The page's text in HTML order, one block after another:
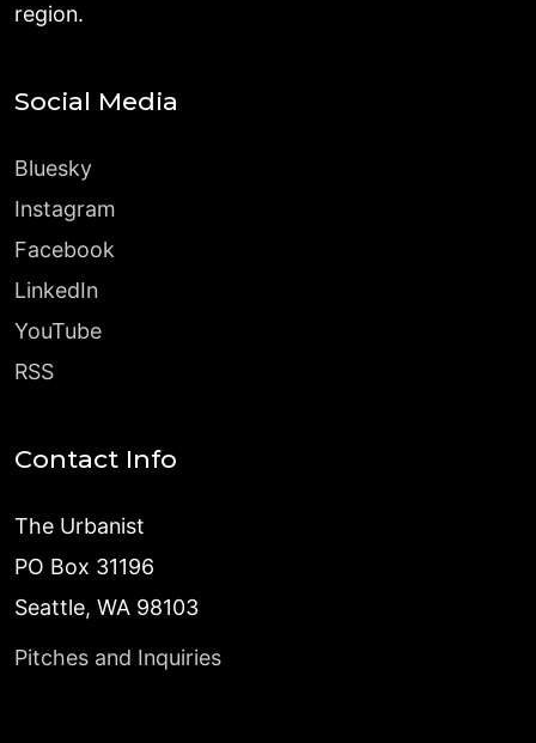
region.
Social Media
Bluesky
Instagram
Facebook
LinkedIn
YouTube
RSS
Contact Info
The Urbanist
PO Box 31196
Seattle, WA 98103
Pitches and Inquiries